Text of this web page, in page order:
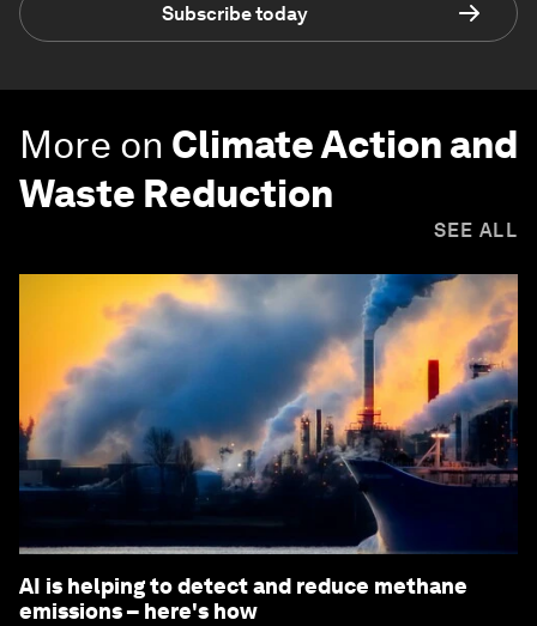
Subscribe today
More on Climate Action and
Waste Reduction
SEE ALL
AI is helping to detect and reduce methane
emissions – here's how